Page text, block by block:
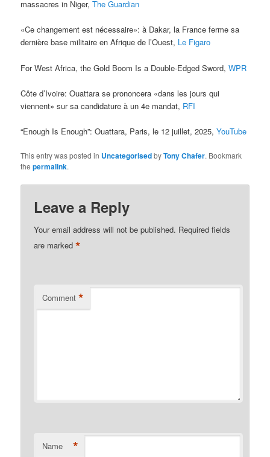
massacres in Niger,The Guardian
«Ce changement est nécessaire»: à Dakar, la France ferme sa
dernière base militaire en Afrique de l’Ouest, Le Figaro
For West Africa, the Gold Boom Is a Double-Edged Sword,WPR
Côte d’Ivoire: Ouattara se prononcera «dans les jours qui
viennent» sur sa candidature à un 4e mandat, RFI
“Enough Is Enough”: Ouattara, Paris, le 12 juillet, 2025,YouTube
This entry was posted in UncategorisedbyTony Chafer. Bookmark
thepermalink.
Leave a Reply
Your email address will not be published. Required fields
are marked*
Comment *
Name *